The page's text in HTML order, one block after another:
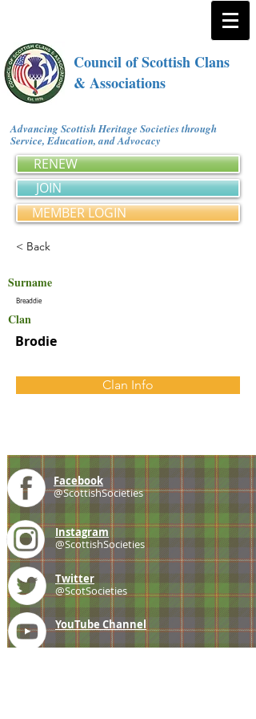
Council of Scottish Clans
& Associations
Advancing Scottish Heritage Societies through
Service, Education, and Advocacy
RENEW
JOIN
MEMBER LOGIN
< Back
Surname
Breaddie
Clan
Brodie
Clan Info
Facebook
@ScottishSocieties
Instagram
@ScottishSocieties
Twitter
@ScotSocieties
YouTube Channel